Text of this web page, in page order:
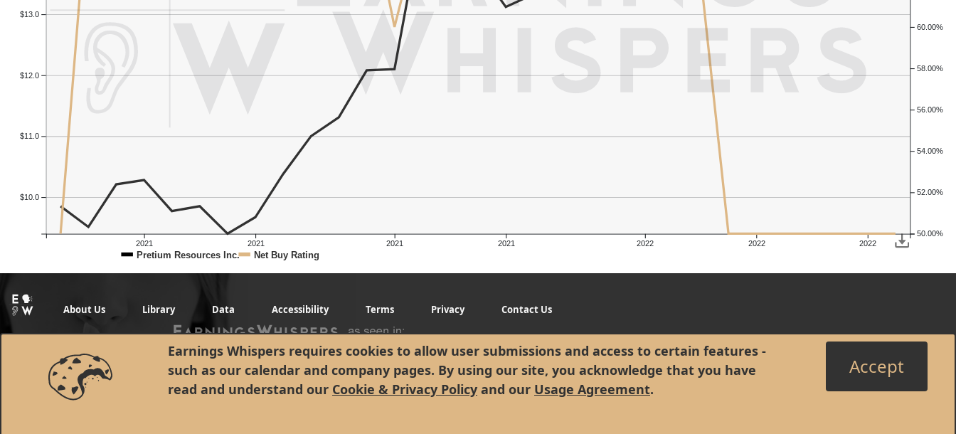
Earnings Whispers requires cookies to allow user submissions and access to certain features -
such as our calendar and company pages. By using our site, you acknowledge that you have
read and understand our Cookie & Privacy Policy and our Usage Agreement.
Accept
2021 2021 2021 2021 2022 2022 2022
$10.0
$11.0
$12.0
$13.0
50.00%
52.00%
54.00%
56.00%
58.00%
60.00%
Pretium Resources Inc. Net Buy Rating
About Us Library Data Accessibility Terms Privacy Contact Us